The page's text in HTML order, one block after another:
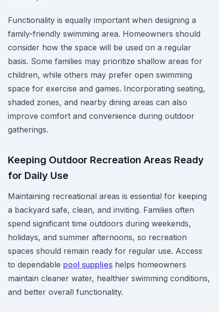
Functionality is equally important when designing a
family-friendly swimming area. Homeowners should
consider how the space will be used on a regular
basis. Some families may prioritize shallow areas for
children, while others may prefer open swimming
space for exercise and games. Incorporating seating,
shaded zones, and nearby dining areas can also
improve comfort and convenience during outdoor
gatherings.
Keeping Outdoor Recreation Areas Ready
for Daily Use
Maintaining recreational areas is essential for keeping
a backyard safe, clean, and inviting. Families often
spend significant time outdoors during weekends,
holidays, and summer afternoons, so recreation
spaces should remain ready for regular use. Access
to dependable pool supplies helps homeowners
maintain cleaner water, healthier swimming conditions,
and better overall functionality.